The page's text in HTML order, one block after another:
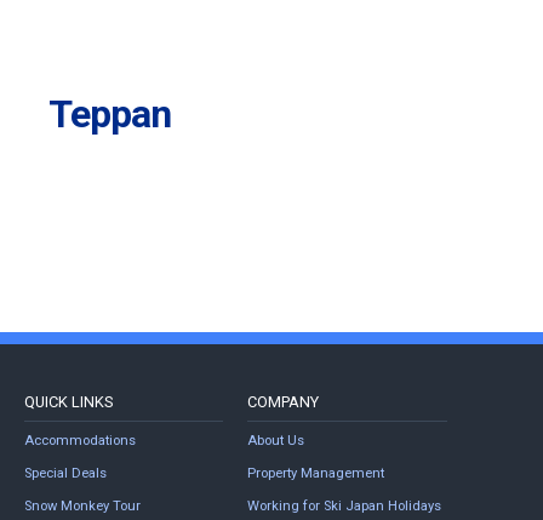
Teppan
QUICK LINKS
Accommodations
Special Deals
Snow Monkey Tour
COMPANY
About Us
Property Management
Working for Ski Japan Holidays